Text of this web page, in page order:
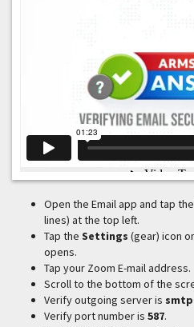
Open the Email app and tap the
lines) at the top left.
Tap the Settings (gear) icon
opens.
Tap your Zoom E-mail address.
Scroll to the bottom of the
Verify outgoing server is
Verify port number is 587.